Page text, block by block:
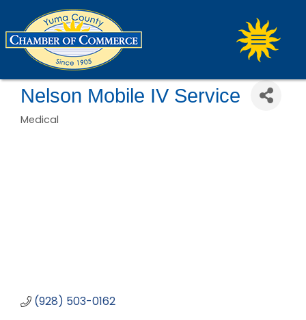
Nelson Mobile IV Service
Medical
(928) 503-0162